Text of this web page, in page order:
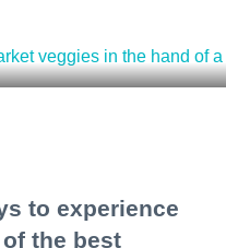
to experience
of the best